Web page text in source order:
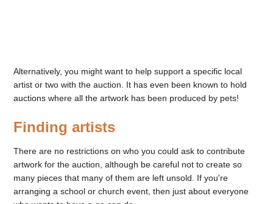
Alternatively, you might want to help support a specific local
artist or two with the auction. It has even been known to hold
auctions where all the artwork has been produced by pets!
Finding artists
There are no restrictions on who you could ask to contribute
artwork for the auction, although be careful not to create so
many pieces that many of them are left unsold. If you're
arranging a school or church event, then just about everyone